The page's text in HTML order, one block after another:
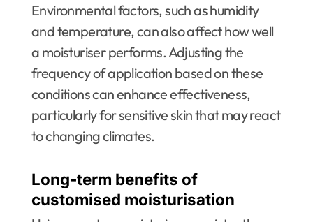
Environmental factors, such as humidity
and temperature, can also affect how well
a moisturiser performs. Adjusting the
frequency of application based on these
conditions can enhance effectiveness,
particularly for sensitive skin that may react
to changing climates.
Long-term benefits of
customised moisturisation